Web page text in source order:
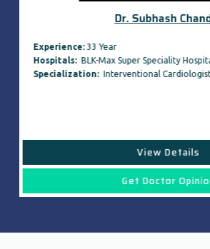
Dr. Subhash
Experience:33 Year
Hospitals:BLK-Max Super Speciality
Specialization:Interventional Cardiologist ,
View Details
Get Doctor Opinion